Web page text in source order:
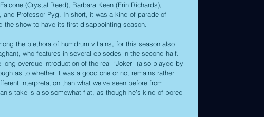
(Crystal Reed), Barbara Keen (Erin Richards),
and Professor Pyg. In short, it was a kind of parade of
the show to have its first disappointing season.
the plethora of humdrum villains, for this season also
who features in several episodes in the second half.
overdue introduction of the real “Joker” (also played by
as to whether it was a good one or not remains rather
interpretation than what we’ve seen before from
take is also somewhat flat, as though he’s kind of bored